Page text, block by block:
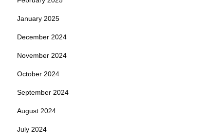
January 2025
December 2024
November 2024
October 2024
September 2024
August 2024
July 2024